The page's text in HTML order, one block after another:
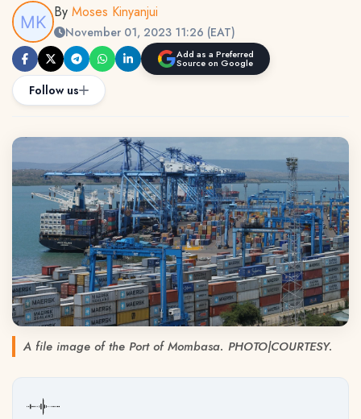
By Moses Kinyanjui
November 01, 2023 11:26 (EAT)
Add as a Preferred
Source on Google
Follow us
A file image of the Port of Mombasa. PHOTO|COURTESY.